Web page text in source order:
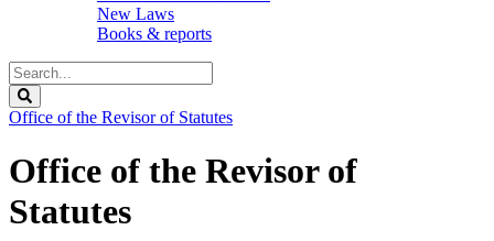
New Laws
Books & reports
Search
Legislature
Office of the Revisor of Statutes
Office of the Revisor of
Statutes